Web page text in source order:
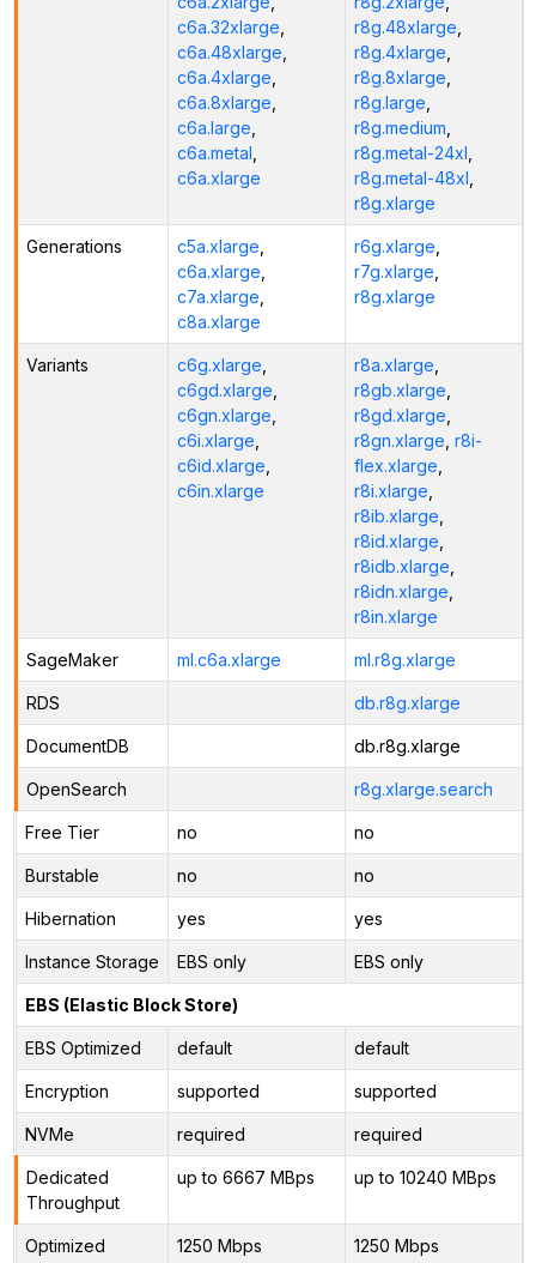
c6a.32xlarge
c6a.48xlarge
c6a.4xlarge
c6a.8xlarge
c6a.large
c6a.metal
c6a.xlarge
r8g.48xlarge
r8g.4xlarge
r8g.8xlarge
r8g.large
r8g.medium
r8g.metal-24xl
r8g.metal-48xl
r8g.xlarge
Generations c5a.xlarge
c6a.xlarge
c7a.xlarge
c8a.xlarge
r6g.xlarge
r7g.xlarge
r8g.xlarge
Variants c6g.xlarge
c6gd.xlarge
c6gn.xlarge
c6i.xlarge
c6id.xlarge
c6in.xlarge
r8a.xlarge
r8gb.xlarge
r8gd.xlarge
r8gn.xlarge r8i-
flex.xlarge
r8i.xlarge
r8ib.xlarge
r8id.xlarge
r8idb.xlarge
r8idn.xlarge
r8in.xlarge
SageMaker ml.c6a.xlarge ml.r8g.xlarge
RDS db.r8g.xlarge
DocumentDB db.r8g.xlarge
OpenSearch r8g.xlarge.search
Free Tier no no
Burstable no no
Hibernation yes yes
Instance Storage EBS only EBS only
EBS (Elastic Block Store)
EBS Optimized default default
Encryption supported supported
NVMe required required
Dedicated
Throughput
up to 6667 MBps up to 10240 MBps
Optimized
1250 Mbps 1250 Mbps